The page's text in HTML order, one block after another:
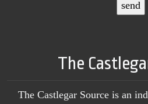
The
The Castlegar Source is an